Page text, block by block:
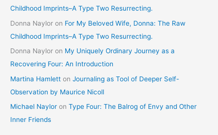
Childhood Imprints–A Type Two Resurrecting.
Donna Naylor on For My Beloved Wife, Donna: The Raw
Childhood Imprints–A Type Two Resurrecting.
Donna Naylor on My Uniquely Ordinary Journey as a
Recovering Four: An Introduction
Martina Hamlett onJournaling as Tool of Deeper Self-
Observation by Maurice Nicoll
Michael Naylor onType Four: The Balrog of Envy and Other
Inner Friends